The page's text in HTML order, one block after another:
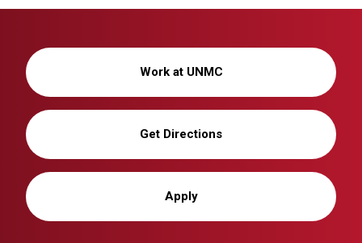
Work at UNMC
Get Directions
Apply